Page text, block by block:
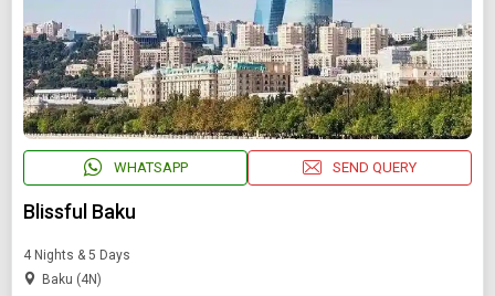
WHATSAPP SEND QUERY
Blissful Baku
4 Nights & 5 Days
Baku (4N)